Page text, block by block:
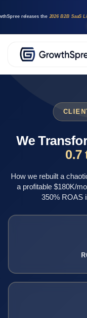
releases the 2026 B2B SaaS
We
0.7
How we rebuilt a
a profitable $180K/
350% ROAS